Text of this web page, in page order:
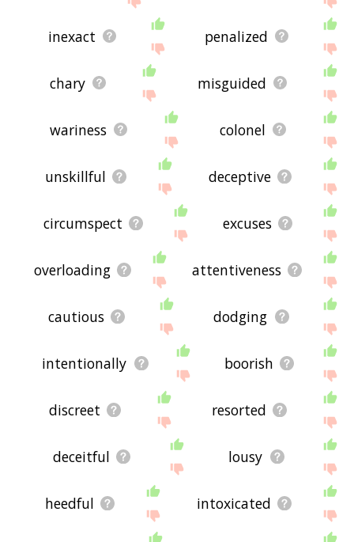
inexact penalized
chary misguided
wariness colonel
unskillful deceptive
circumspect excuses
overloading attentiveness
cautious dodging
intentionally boorish
discreet resorted
deceitful lousy
heedful intoxicated